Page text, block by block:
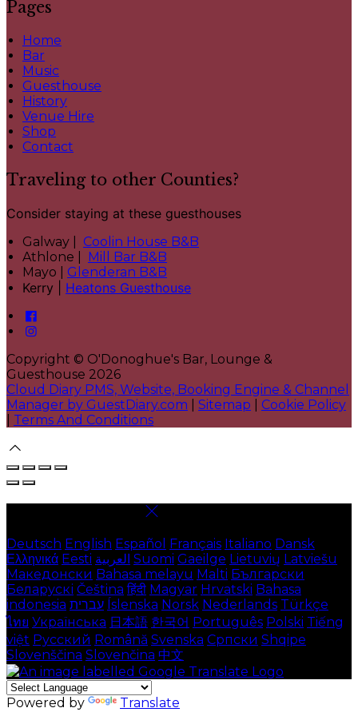
Pages
Home
Bar
Music
Guesthouse
History
Venue Hire
Shop
Contact
Traveling to other Counties?
Consider staying at these guesthouses
Galway | Coolin House B&B
Athlone |
Mill Bar B&B
Mayo | Glenderan B&B
Kerry | Heatons Guesthouse
Copyright © O'Donoghue's Bar, Lounge &
Guesthouse 2026
Cloud Diary PMS, Website, Booking Engine & Channel
Manager by GuestDiary.com
Sitemap
Cookie Policy
Terms And Conditions
Deutsch English Español Français Italiano Dansk
Ελληνικά Eesti العربية Suomi Gaeilge Lietuvių Latviešu
Македонски Bahasa melayu Malti Български
Беларускі Čeština हिंदी Magyar Hrvatski Bahasa
indonesia עברית Íslenska Norsk Nederlands Türkçe
ไทย Українська 日本語 한국어 Português Polski Tiếng
việt Русский Română Svenska Српски Shqipe
Slovenščina Slovenčina 中文
Powered by Translate